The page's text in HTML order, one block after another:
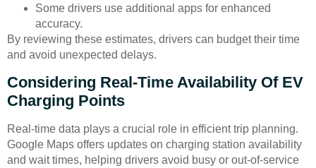
Some drivers use additional apps for enhanced
accuracy.
By reviewing these estimates, drivers can budget their time
and avoid unexpected delays.
Considering Real-Time Availability Of EV
Charging Points
Real-time data plays a crucial role in efficient trip planning.
Google Maps offers updates on charging station availability
and wait times, helping drivers avoid busy or out-of-service